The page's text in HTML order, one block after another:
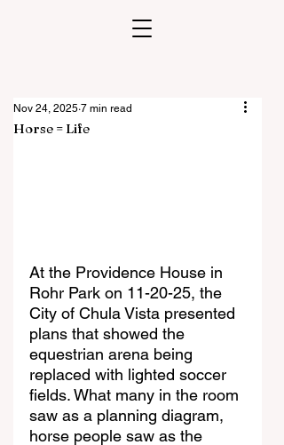
Horse = Life
Nov 24, 2025 7 min read
At the Providence House in
Rohr Park on 11-20-25, the
City of Chula Vista presented
plans that showed the
equestrian arena being
replaced with lighted soccer
fields. What many in the room
saw as a planning diagram,
horse people saw as the